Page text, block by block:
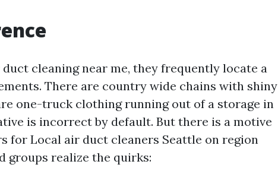
cleaning near me, they frequently locate a
There are country wide chains with shiny
one-truck clothing running out of a storage in
is incorrect by default. But there is a motive
for Local air duct cleaners Seattle on region
groups realize the quirks: